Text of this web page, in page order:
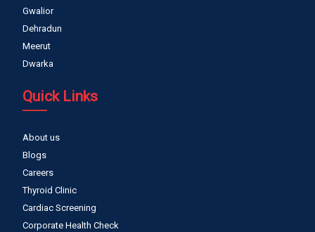
Gwalior
Dehradun
Meerut
Dwarka
Quick Links
About us
Blogs
Careers
Thyroid Clinic
Cardiac Screening
Corporate Health Check